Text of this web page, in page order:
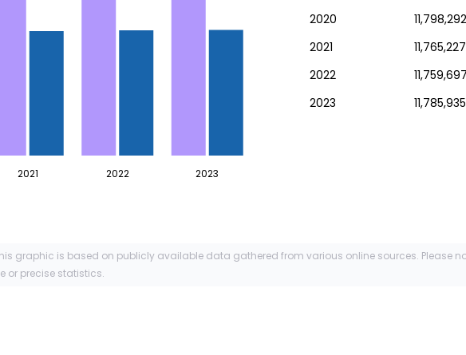
2021 2022 2023
2020
11,798,292
2021
11,765,227
2022
11,759,697
2023
11,785,935
graphic is based on publicly available data gathered from various online sources. Please
or precise statistics.